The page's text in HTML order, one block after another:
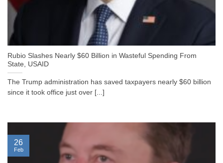
Rubio Slashes Nearly $60 Billion in Wasteful Spending From
State, USAID
The Trump administration has saved taxpayers nearly $60 billion
since it took office just over [...]
26
Feb